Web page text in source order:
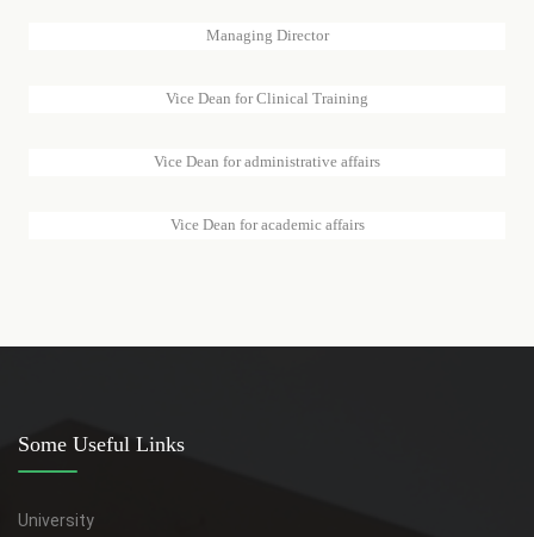
Managing Director
Vice Dean for Clinical Training
Vice Dean for administrative affairs
Vice Dean for academic affairs
Some Useful Links
University